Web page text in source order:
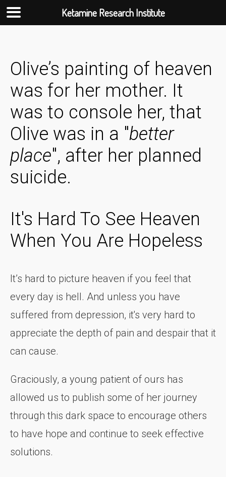
content
Olive’s painting of heaven
was for her mother. It
was to console her, that
Olive was in a "better
place", after her planned
suicide.
It's Hard To See Heaven
When You Are Hopeless
It’s hard to picture heaven if you feel that
every day is hell. And unless you have
suffered from depression, it's very hard to
appreciate the depth of pain and despair that it
can cause.
Graciously, a young patient of ours has
allowed us to publish some of her journey
through this dark space to encourage others
to have hope and continue to seek effective
solutions.
Ketamine Research Institute